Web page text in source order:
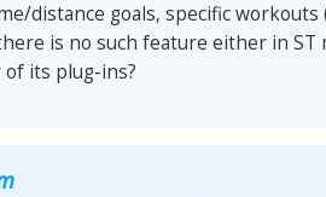
distance goals, specific
is no such feature either in
its plug-ins?